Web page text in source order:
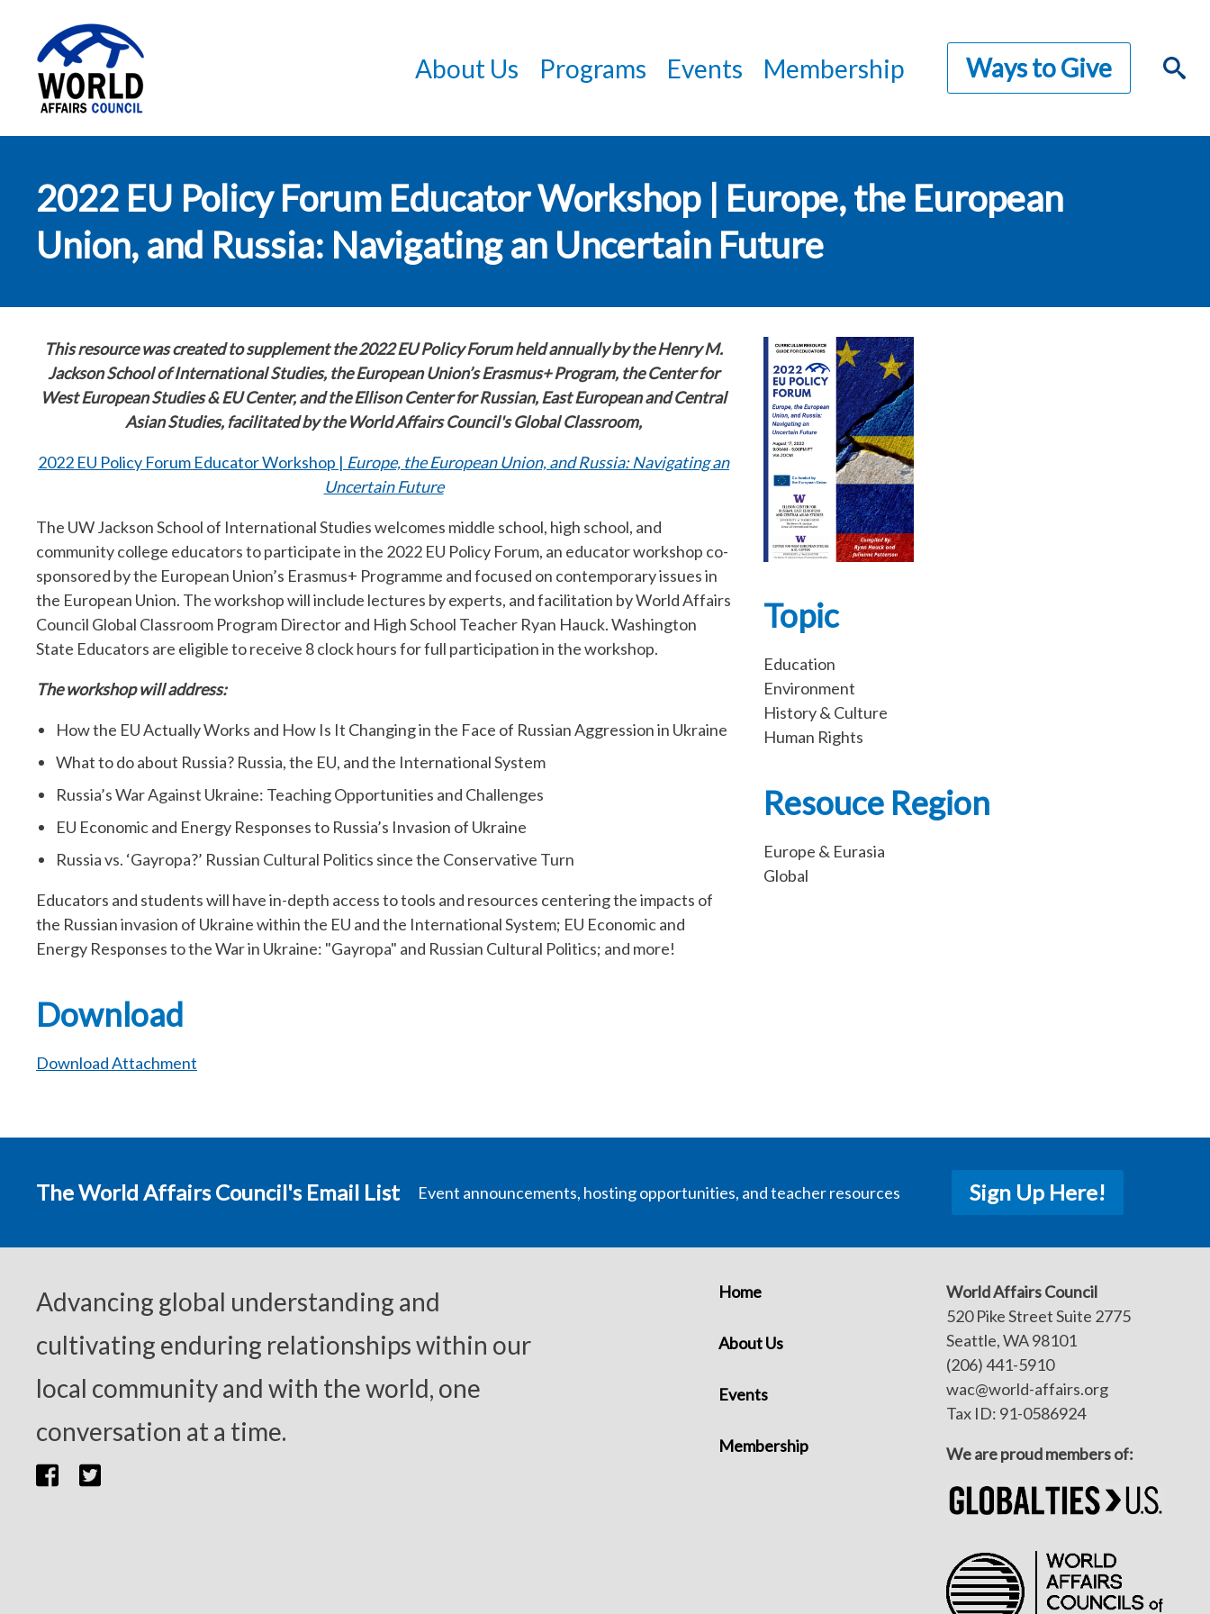
main
Council
About Us Programs Events Membership Ways to Give
2022 EU Policy Forum Educator Workshop | Europe, the European
Union, and Russia: Navigating an Uncertain Future
This resource was created to supplement the 2022 EU Policy Forum held annually by the Henry M.
Jackson School of International Studies, the European Union’s Erasmus+ Program, the Center for
West European Studies & EU Center, and the Ellison Center for Russian, East European and Central
Asian Studies, facilitated by the World Affairs Council's Global Classroom,
2022 EU Policy Forum Educator Workshop | Europe, the European Union, and Russia: Navigating an
Uncertain Future
The UW Jackson School of International Studies welcomes middle school, high school, and
community college educators to participate in the 2022 EU Policy Forum, an educator workshop co-
sponsored by the European Union’s Erasmus+ Programme and focused on contemporary issues in
the European Union. The workshop will include lectures by experts, and facilitation by World Affairs
Council Global Classroom Program Director and High School Teacher Ryan Hauck. Washington
State Educators are eligible to receive 8 clock hours for full participation in the workshop.
The workshop will address:
How the EU Actually Works and How Is It Changing in the Face of Russian Aggression in Ukraine
What to do about Russia? Russia, the EU, and the International System
Russia’s War Against Ukraine: Teaching Opportunities and Challenges
EU Economic and Energy Responses to Russia’s Invasion of Ukraine
Russia vs. ‘Gayropa?’ Russian Cultural Politics since the Conservative Turn
Educators and students will have in-depth access to tools and resources centering the impacts of
the Russian invasion of Ukraine within the EU and the International System; EU Economic and
Energy Responses to the War in Ukraine: "Gayropa" and Russian Cultural Politics; and more!
Download
Download Attachment
Topic
Education
Environment
History & Culture
Human Rights
Resouce Region
Europe & Eurasia
Global
The World Affairs Council's Email List Event announcements, hosting opportunities, and teacher resources Sign Up Here!
Advancing global understanding and
cultivating enduring relationships within our
local community and with the world, one
conversation at a time.
Home
About Us
Events
Membership
World Affairs Council
520 Pike Street Suite 2775
Seattle, WA 98101
(206) 441-5910
wac@world-affairs.org
Tax ID: 91-0586924
We are proud members of: